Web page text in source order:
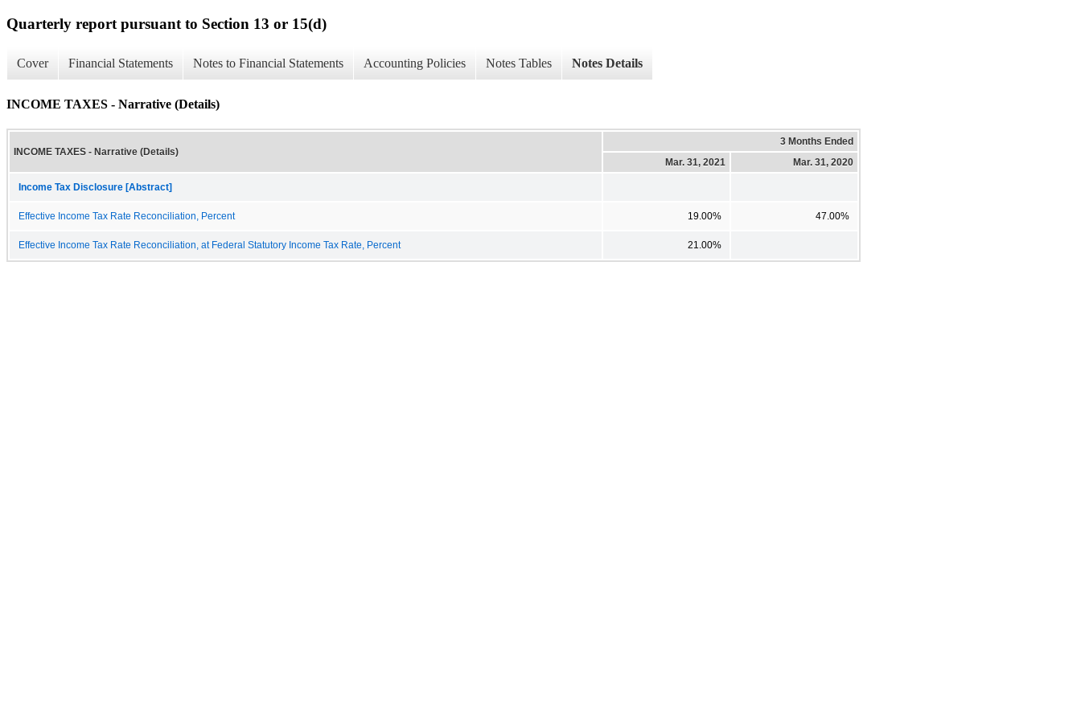
Quarterly report pursuant to Section 13 or 15(d)
Cover Financial Statements Notes to Financial Statements Accounting Policies Notes Tables Notes Details
INCOME TAXES - Narrative (Details)
INCOME TAXES - Narrative (Details)
3 Months Ended
Mar. 31, 2021
Mar. 31, 2020
Income Tax Disclosure [Abstract]
Effective Income Tax Rate Reconciliation, Percent 19.00% 47.00%
Effective Income Tax Rate Reconciliation, at Federal Statutory Income Tax Rate, Percent 21.00%